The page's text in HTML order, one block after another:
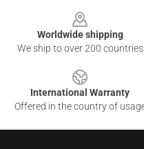
Worldwide shipping
We ship to over 200 countries
International Warranty
Offered in the country of